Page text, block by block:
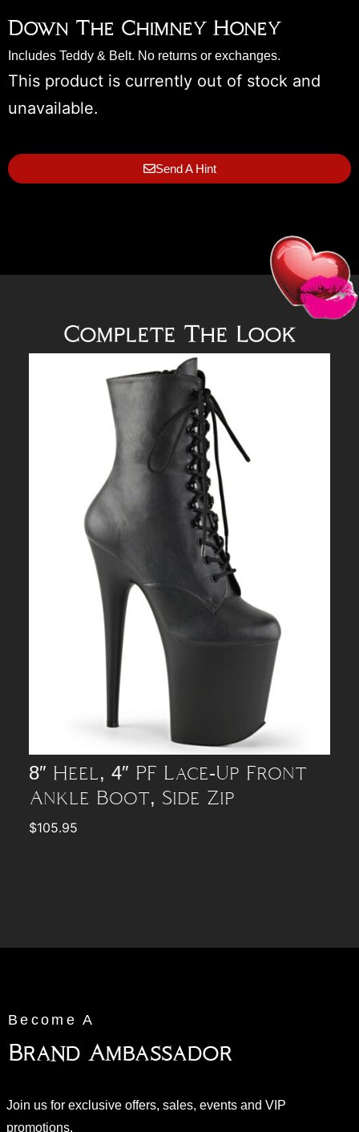
Down The Chimney Honey
Includes Teddy & Belt. No returns or exchanges.
This product is currently out of stock and
unavailable.
Send A Hint
Complete The Look
8″ Heel, 4″ PF Lace-Up Front
Ankle Boot, Side Zip
$105.95
Become A
Brand Ambassador
Join us for exclusive offers, sales, events and VIP
promotions.